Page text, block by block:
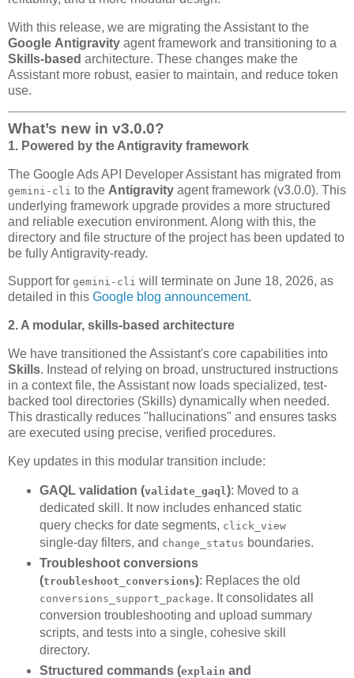
With this release, we are migrating the Assistant to the
Google Antigravity agent framework and transitioning to a
Skills-based architecture. These changes make the
Assistant more robust, easier to maintain, and reduce token
use.
What’s new in v3.0.0?
1. Powered by the Antigravity framework
The Google Ads API Developer Assistant has migrated from
gemini-cli to the Antigravity agent framework (v3.0.0). This
underlying framework upgrade provides a more structured
and reliable execution environment. Along with this, the
directory and file structure of the project has been updated to
be fully Antigravity-ready.
Support for gemini-cli will terminate on June 18, 2026, as
detailed in this Google blog announcement.
2. A modular, skills-based architecture
We have transitioned the Assistant's core capabilities into
Skills. Instead of relying on broad, unstructured instructions
in a context file, the Assistant now loads specialized, test-
backed tool directories (Skills) dynamically when needed.
This drastically reduces "hallucinations" and ensures tasks
are executed using precise, verified procedures.
Key updates in this modular transition include:
GAQL validation (validate_gaql ): Moved to a
dedicated skill. It now includes enhanced static
query checks for date segments, click_view
single-day filters, and change_status boundaries.
Troubleshoot conversions
(troubleshoot_conversions): Replaces the old
conversions_support_package. It consolidates all
conversion troubleshooting and upload summary
scripts, and tests into a single, cohesive skill
directory.
Structured commands (explain and